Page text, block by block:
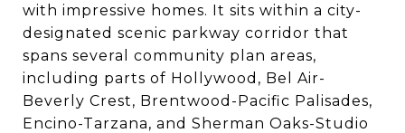
with impressive homes. It sits within a city-
designated scenic parkway corridor that
spans several community plan areas,
including parts of Hollywood, Bel Air-
Beverly Crest, Brentwood-Pacific Palisades,
Encino-Tarzana, and Sherman Oaks-Studio